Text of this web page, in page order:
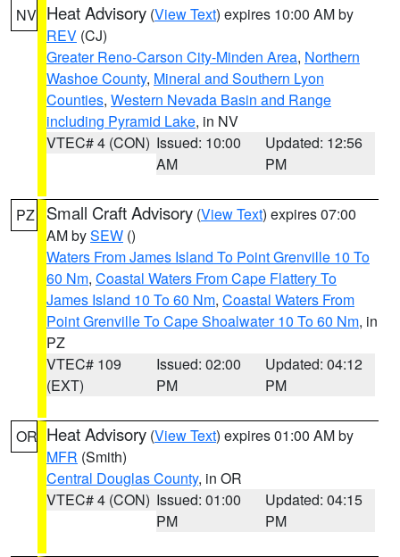
NV Heat Advisory (View Text) expires 10:00 AM by
REV (CJ)
Greater Reno-Carson City-Minden Area, Northern
Washoe County, Mineral and Southern Lyon
Counties, Western Nevada Basin and Range
including Pyramid Lake, in NV
VTEC# 4 (CON) Issued: 10:00
AM
Updated: 12:56
PM
PZ Small Craft Advisory (View Text) expires 07:00
AM bySEW ()
Waters From James Island To Point Grenville 10 To
60 Nm, Coastal Waters From Cape Flattery To
James Island 10 To 60 Nm, Coastal Waters From
Point Grenville To Cape Shoalwater 10 To 60 Nm, in
PZ
VTEC# 109
(EXT)
Issued: 02:00
PM
Updated: 04:12
PM
OR Heat Advisory (View Text) expires 01:00 AM by
MFR (Smith)
Central Douglas County, in OR
VTEC# 4 (CON) Issued: 01:00
PM
Updated: 04:15
PM